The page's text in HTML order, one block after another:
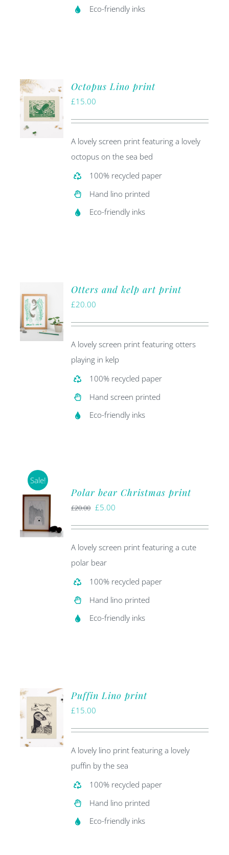
Eco-friendly inks
ADD TO
BASKET
Octopus Lino print
£15.00
A lovely screen print featuring a lovely
octopus on the sea bed
100% recycled paper
Hand lino printed
Eco-friendly inks
ADD TO
BASKET
Otters and kelp art print
£20.00
A lovely screen print featuring otters
playing in kelp
100% recycled paper
Hand screen printed
Eco-friendly inks
Sale!
BASKET
Polar bear Christmas print
£20.00 Original
£20.00.
£5.00
£5.00.
A lovely screen print featuring a cute
polar bear
100% recycled paper
Hand lino printed
Eco-friendly inks
ADD TO
BASKET
Puffin Lino print
£15.00
A lovely lino print featuring a lovely
puffin by the sea
100% recycled paper
Hand lino printed
Eco-friendly inks